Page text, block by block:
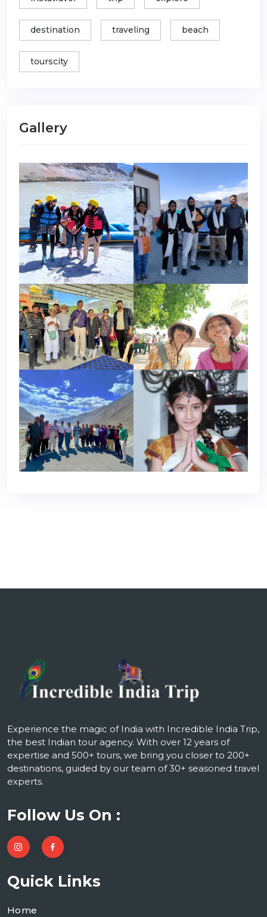
destination traveling beach
tourscity
Gallery
Experience the magic of India with Incredible India Trip,
the best Indian tour agency. With over 12 years of
expertise and 500+ tours, we bring you closer to 200+
destinations, guided by our team of 30+ seasoned travel
experts.
Follow Us On :
Quick Links
Home